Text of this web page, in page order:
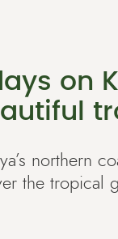
on
northern
the tropical